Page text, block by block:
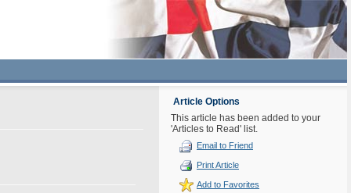
Article Options
This article has been added to your
'Articles to Read' list.
Email to Friend
Print Article
Add to Favorites